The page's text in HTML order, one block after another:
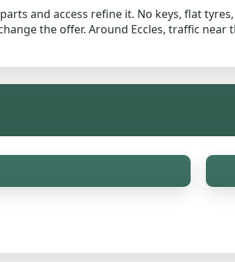
and access refine it. No keys, flat
the offer. Around Eccles, traffic near